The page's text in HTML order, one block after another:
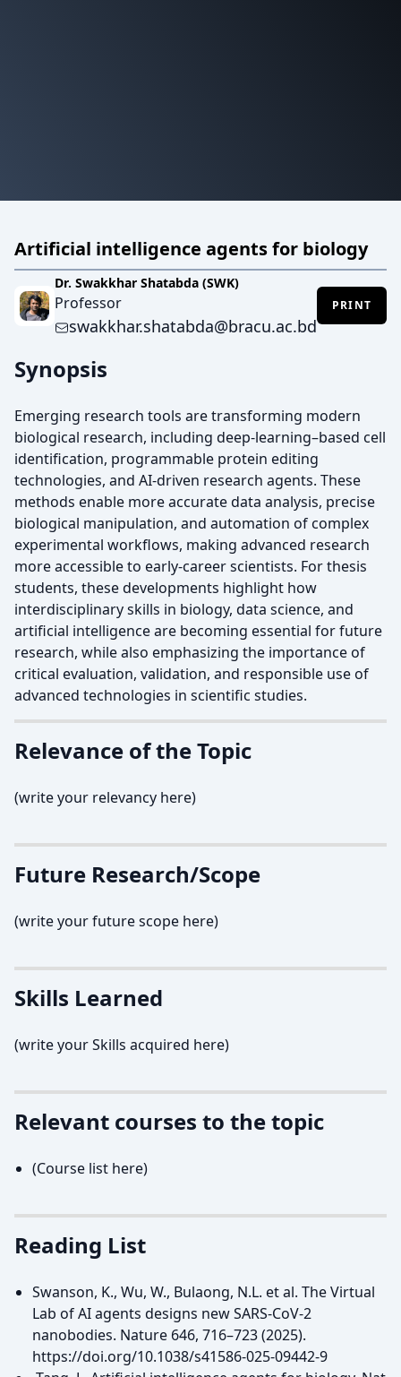
Artificial intelligence agents for biology
Dr. Swakkhar Shatabda (SWK)
Professor
swakkhar.shatabda@bracu.ac.bd
PRINT
Synopsis
Emerging research tools are transforming modern
biological research, including deep-learning–based cell
identification, programmable protein editing
technologies, and AI-driven research agents. These
methods enable more accurate data analysis, precise
biological manipulation, and automation of complex
experimental workflows, making advanced research
more accessible to early-career scientists. For thesis
students, these developments highlight how
interdisciplinary skills in biology, data science, and
artificial intelligence are becoming essential for future
research, while also emphasizing the importance of
critical evaluation, validation, and responsible use of
advanced technologies in scientific studies.
Relevance of the Topic
(write your relevancy here)
Future Research/Scope
(write your future scope here)
Skills Learned
(write your Skills acquired here)
Relevant courses to the topic
(Course list here)
Reading List
Swanson, K., Wu, W., Bulaong, N.L. et al. The Virtual
Lab of AI agents designs new SARS-CoV-2
nanobodies. Nature 646, 716–723 (2025).
https://doi.org/10.1038/s41586-025-09442-9